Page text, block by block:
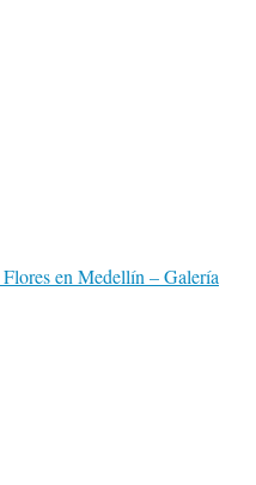
en Medellín – Galería